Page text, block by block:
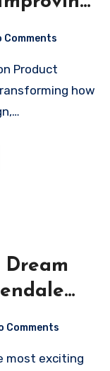
Comments
how
Comments